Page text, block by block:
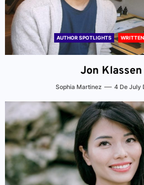
AUTHOR SPOTLIGHTS
Jon Klassen
Sophia Martinez 4 De July